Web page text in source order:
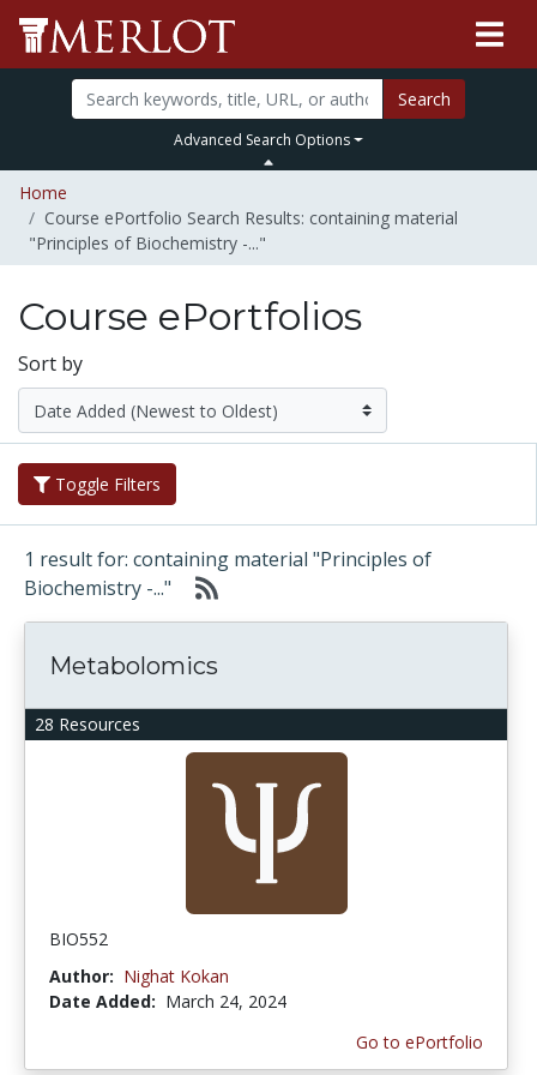
Search
Advanced Search Options
Home
Course ePortfolio Search Results: containing material
"Principles of Biochemistry -..."
Course ePortfolios
Sort by
Toggle Filters
1 result for: containing material "Principles of
Biochemistry -..."
28 Resources
Metabolomics
BIO552
Author: Nighat Kokan
Date Added: March 24, 2024
Go to ePortfolio